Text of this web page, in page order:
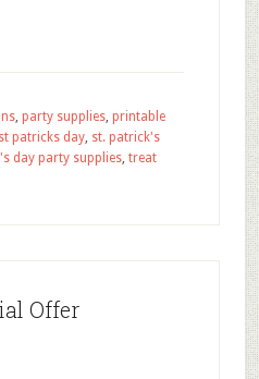
, party supplies, printable
st patricks day, st. patrick's
day party supplies, treat
Offer